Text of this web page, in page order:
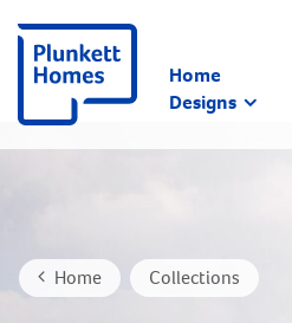
Home
Designs
Home Collections